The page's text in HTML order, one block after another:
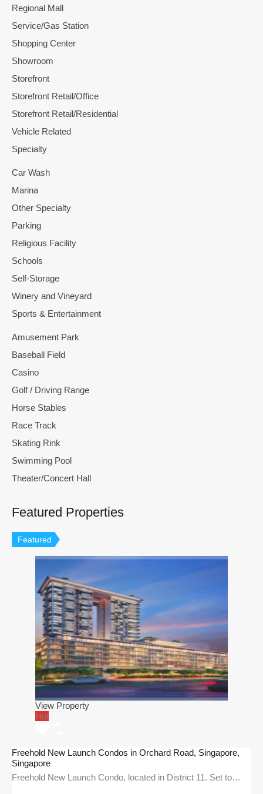
Regional Mall
Service/Gas Station
Shopping Center
Showroom
Storefront
Storefront Retail/Office
Storefront Retail/Residential
Vehicle Related
Specialty
Car Wash
Marina
Other Specialty
Parking
Religious Facility
Schools
Self-Storage
Winery and Vineyard
Sports & Entertainment
Amusement Park
Baseball Field
Casino
Golf / Driving Range
Horse Stables
Race Track
Skating Rink
Swimming Pool
Theater/Concert Hall
Featured Properties
Featured
View Property
Hot
Freehold New Launch Condos in Orchard Road, Singapore,
Singapore
Freehold New Launch Condo, located in District 11. Set to…